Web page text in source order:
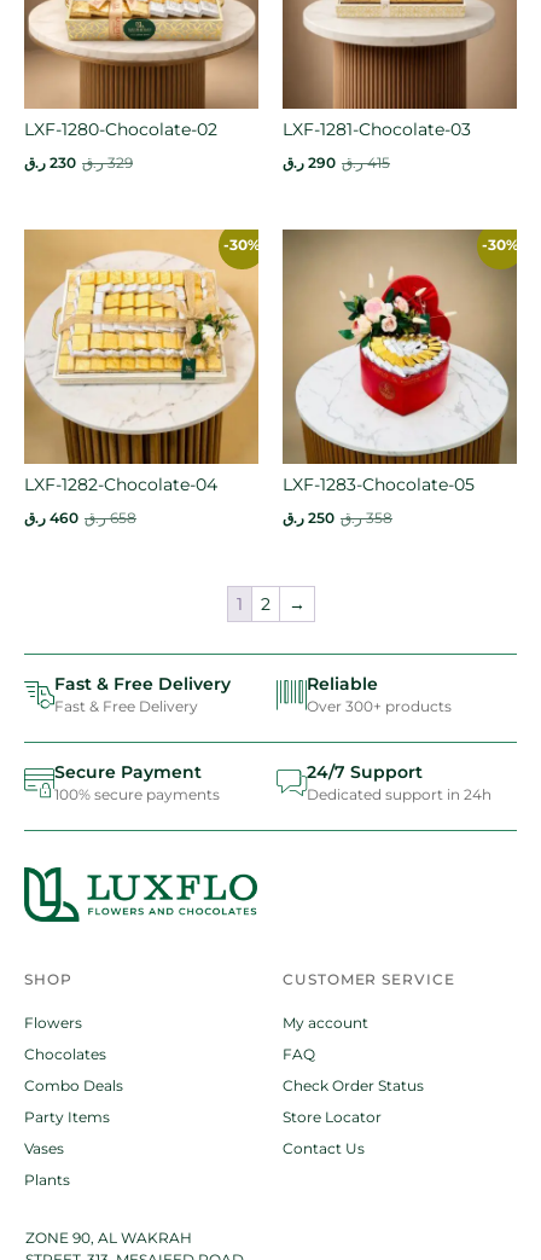
LXF-1280-Chocolate-02
329 ر.ق 230 ر.ق
LXF-1281-Chocolate-03
415 ر.ق 290 ر.ق
-30%
LXF-1282-Chocolate-04
658 ر.ق 460 ر.ق
-30%
LXF-1283-Chocolate-05
358 ر.ق 250 ر.ق
1 2 →
Fast & Free Delivery
Fast & Free Delivery
Reliable
Over 300+ products
Secure Payment
100% secure payments
24/7 Support
Dedicated support in 24h
SHOP
Flowers
Chocolates
Combo Deals
Party Items
Vases
Plants
CUSTOMER SERVICE
My account
FAQ
Check Order Status
Store Locator
Contact Us
ZONE 90, AL WAKRAH